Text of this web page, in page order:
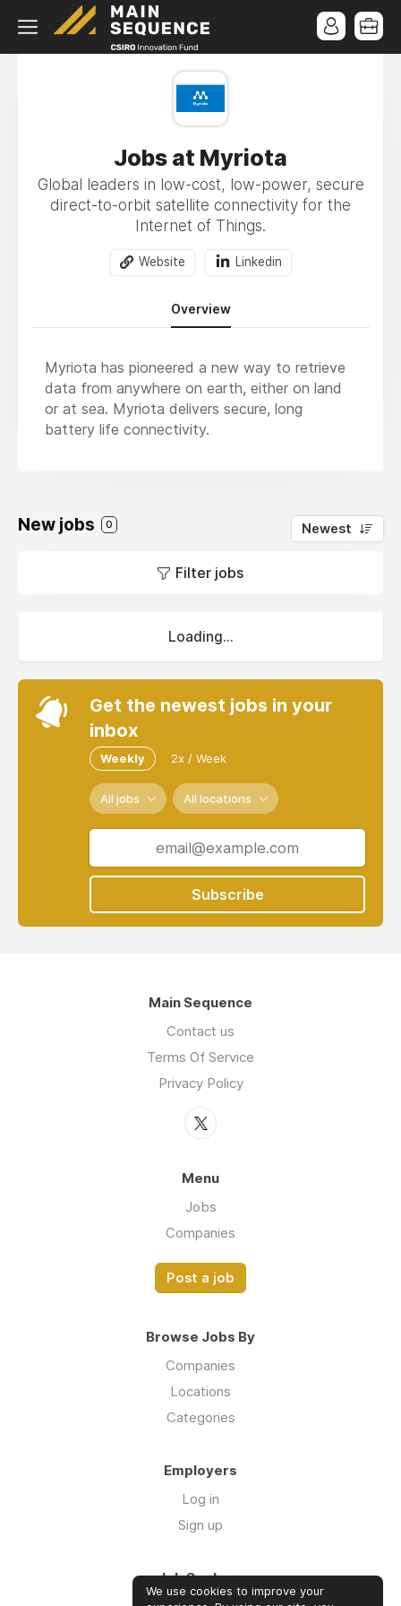
Jobs at Myriota
Global leaders in low-cost, low-power, secure
direct-to-orbit satellite connectivity for the
Internet of Things.
Website Linkedin
Overview
Myriota has pioneered a new way to retrieve
data from anywhere on earth, either on land
or at sea. Myriota delivers secure, long
battery life connectivity.
New jobs 0 Newest
Filter jobs
Loading...
Get the newest jobs in your
inbox
Weekly 2x / Week
All jobs All locations
Subscribe
Main Sequence
Contact us
Terms Of Service
Privacy Policy
Menu
Jobs
Companies
Post a job
Browse Jobs By
Companies
Locations
Categories
Employers
Log in
Sign up
Job Seekers
We use cookies to improve your